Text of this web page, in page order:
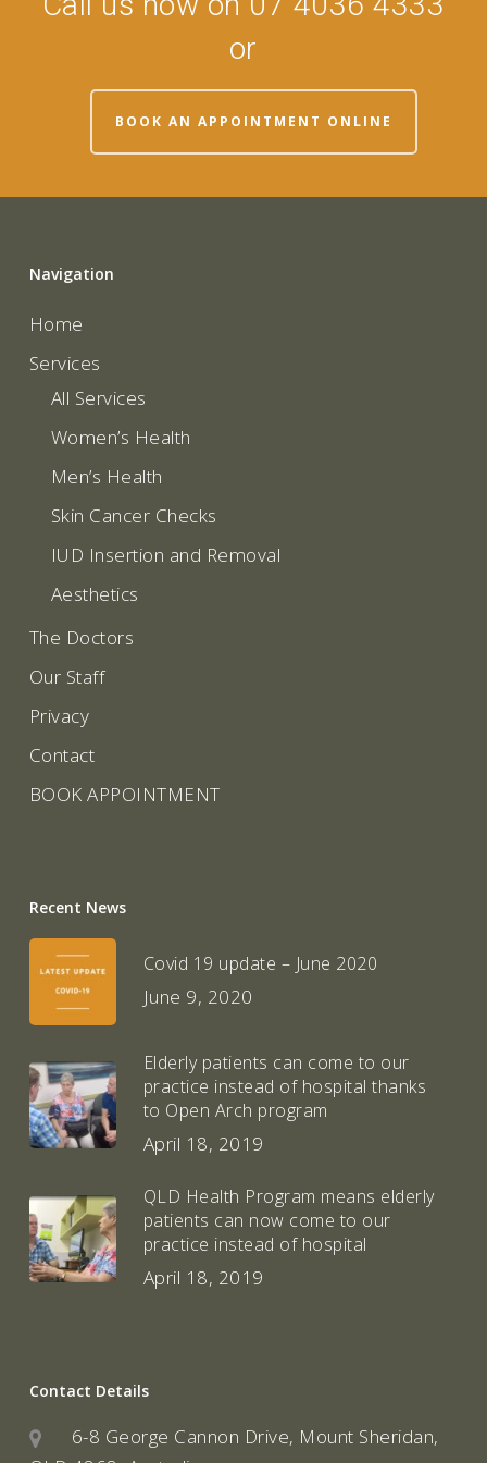
or
BOOK AN APPOINTMENT ONLINE
Navigation
Home
Services
All Services
Women’s Health
Men’s Health
Skin Cancer Checks
IUD Insertion and Removal
Aesthetics
The Doctors
Our Staff
Privacy
Contact
BOOK APPOINTMENT
Recent News
Covid 19 update – June 2020
June 9, 2020
Elderly patients can come to our
practice instead of hospital thanks
to Open Arch program
April 18, 2019
QLD Health Program means elderly
patients can now come to our
practice instead of hospital
April 18, 2019
Contact Details
6-8 George Cannon Drive, Mount Sheridan,